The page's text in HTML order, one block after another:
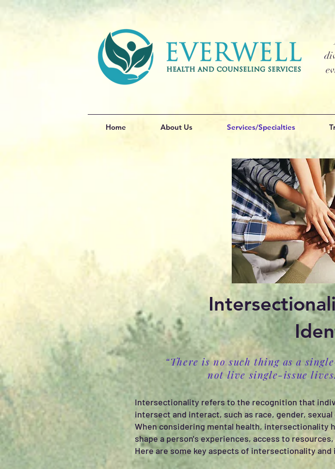
Home About Us Services/Specialties
“There is no such thing as a
not live single-issue
Intersectionality refers to the recognition that
intersect and interact, such as race, gender,
When considering mental health,
shape a person's experiences, access to
Here are some key aspects of intersectionality